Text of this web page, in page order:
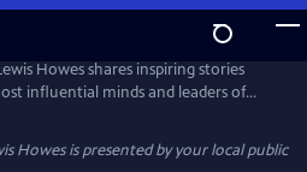
Howes shares inspiring stories
influential minds and leaders of
and money to relationships and
host Lewis Howes draws out
his guests to teach viewers new
Howesis presented by your local public